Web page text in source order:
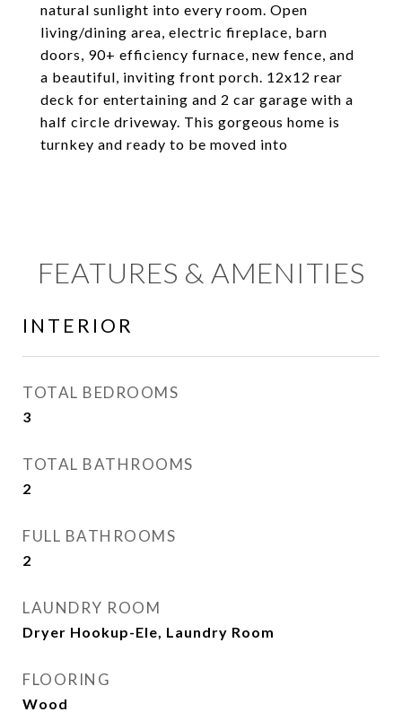
natural sunlight into every room. Open
living/dining area, electric fireplace, barn
doors, 90+ efficiency furnace, new fence, and
a beautiful, inviting front porch. 12x12 rear
deck for entertaining and 2 car garage with a
half circle driveway. This gorgeous home is
turnkey and ready to be moved into
FEATURES & AMENITIES
INTERIOR
TOTAL BEDROOMS
3
TOTAL BATHROOMS
2
FULL BATHROOMS
2
LAUNDRY ROOM
Dryer Hookup-Ele, Laundry Room
FLOORING
Wood